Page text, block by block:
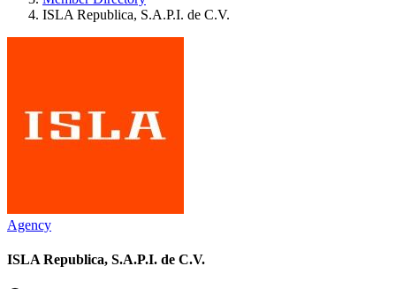
ISLA Republica, S.A.P.I. de C.V.
Agency
ISLA Republica, S.A.P.I. de C.V.